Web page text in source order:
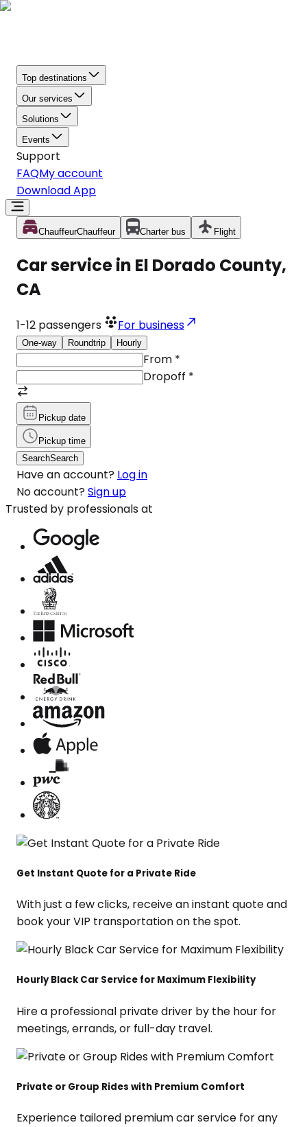
Top destinations
Our services
Solutions
Events
Support
FAQMy account
Download App
ChauffeurChauffeur Charter bus Flight
Car service in El Dorado County,
CA
1-12 passengers For business
One-way Roundtrip Hourly
From *
Dropoff *
Pickup date
Pickup time
SearchSearch
Have an account? Log in
No account? Sign up
Trusted by professionals at
Get Instant Quote for a Private Ride
With just a few clicks, receive an instant quote and
book your VIP transportation on the spot.
Hourly Black Car Service for Maximum Flexibility
Hire a professional private driver by the hour for
meetings, errands, or full-day travel.
Private or Group Rides with Premium Comfort
Experience tailored premium car service for any